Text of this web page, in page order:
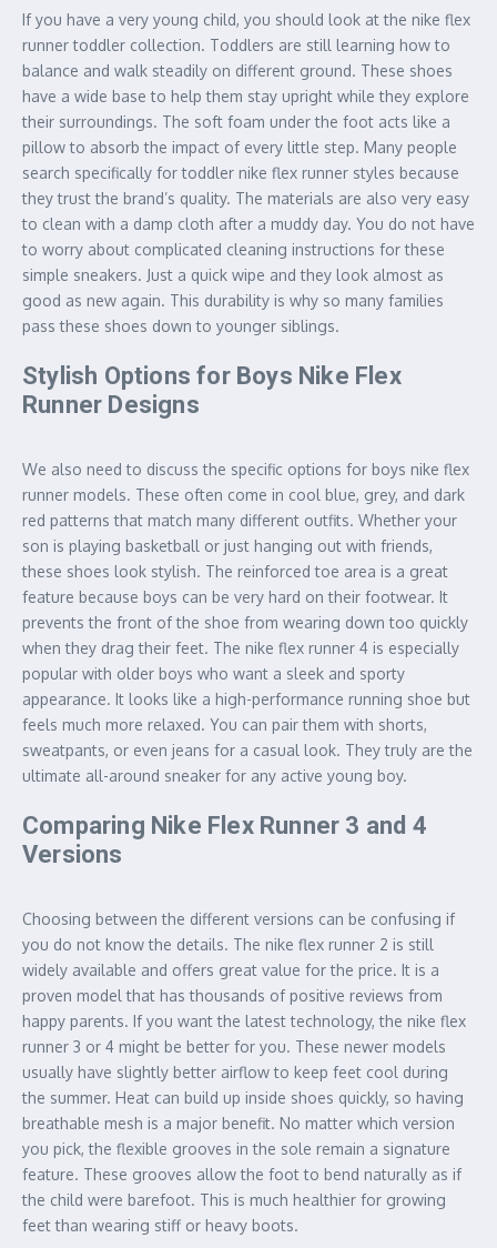
If you have a very young child, you should look at the nike flex
runner toddler collection. Toddlers are still learning how to
balance and walk steadily on different ground. These shoes
have a wide base to help them stay upright while they explore
their surroundings. The soft foam under the foot acts like a
pillow to absorb the impact of every little step. Many people
search specifically for toddler nike flex runner styles because
they trust the brand’s quality. The materials are also very easy
to clean with a damp cloth after a muddy day. You do not have
to worry about complicated cleaning instructions for these
simple sneakers. Just a quick wipe and they look almost as
good as new again. This durability is why so many families
pass these shoes down to younger siblings.
Stylish Options for Boys Nike Flex
Runner Designs
We also need to discuss the specific options for boys nike flex
runner models. These often come in cool blue, grey, and dark
red patterns that match many different outfits. Whether your
son is playing basketball or just hanging out with friends,
these shoes look stylish. The reinforced toe area is a great
feature because boys can be very hard on their footwear. It
prevents the front of the shoe from wearing down too quickly
when they drag their feet. The nike flex runner 4 is especially
popular with older boys who want a sleek and sporty
appearance. It looks like a high-performance running shoe but
feels much more relaxed. You can pair them with shorts,
sweatpants, or even jeans for a casual look. They truly are the
ultimate all-around sneaker for any active young boy.
Comparing Nike Flex Runner 3 and 4
Versions
Choosing between the different versions can be confusing if
you do not know the details. The nike flex runner 2 is still
widely available and offers great value for the price. It is a
proven model that has thousands of positive reviews from
happy parents. If you want the latest technology, the nike flex
runner 3 or 4 might be better for you. These newer models
usually have slightly better airflow to keep feet cool during
the summer. Heat can build up inside shoes quickly, so having
breathable mesh is a major benefit. No matter which version
you pick, the flexible grooves in the sole remain a signature
feature. These grooves allow the foot to bend naturally as if
the child were barefoot. This is much healthier for growing
feet than wearing stiff or heavy boots.